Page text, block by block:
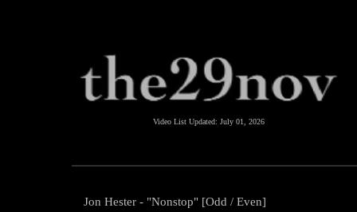
Video List Updated: July 01, 2026
Jon Hester - "Nonstop" [Odd / Even]